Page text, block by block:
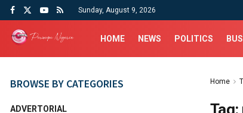
Sunday, August 9, 2026
HOME NEWS POLITICS
Home
Tag:
BROWSE BY CATEGORIES
ADVERTORIAL